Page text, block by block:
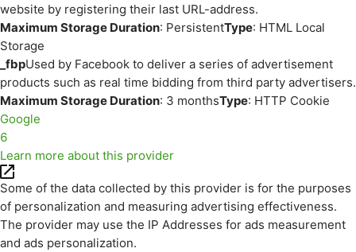
website by registering their last URL-address.
Maximum Storage Duration: PersistentType: HTML Local
Storage
_fbpUsed by Facebook to deliver a series of advertisement
products such as real time bidding from third party advertisers.
Maximum Storage Duration: 3 monthsType: HTTP Cookie
Google
6
Learn more about this provider
Some of the data collected by this provider is for the purposes
of personalization and measuring advertising effectiveness.
The provider may use the IP Addresses for ads measurement
and ads personalization.